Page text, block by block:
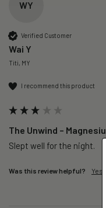
WY
Verified Customer
Wai Y
Titi, MY
I recommend this product
The Unwind –
Slept well for the night.
Was this review helpful? Yes